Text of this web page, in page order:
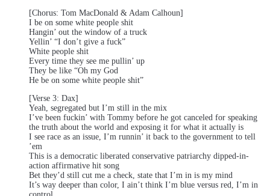
[Chorus: Tom MacDonald & Adam Calhoun]
I be on some white people shit
Hangin’ out the window of a truck
Yellin’ “I don’t give a fuck”
White people shit
Every time they see me pullin’ up
They be like “Oh my God
He be on some white people shit”
[Verse 3: Dax]
Yeah, segregated but I’m still in the mix
I’ve been fuckin’ with Tommy before he got canceled for speaking
the truth about the world and exposing it for what it actually is
I see race as an issue, I’m runnin’ it back to the government to tell
’em
This is a democratic liberated conservative patriarchy dipped-in-
action affirmative hit song
Bet they’d still cut me a check, state that I’m in is my mind
It’s way deeper than color, I ain’t think I’m blue versus red, I’m in